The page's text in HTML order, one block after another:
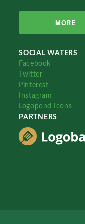
MORE
SOCIAL WATERS
Facebook
Twitter
Pinterest
Instagram
Logopond Icons
PARTNERS